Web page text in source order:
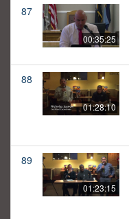
87
00:35:25
88
01:28:10
89
01:23:15